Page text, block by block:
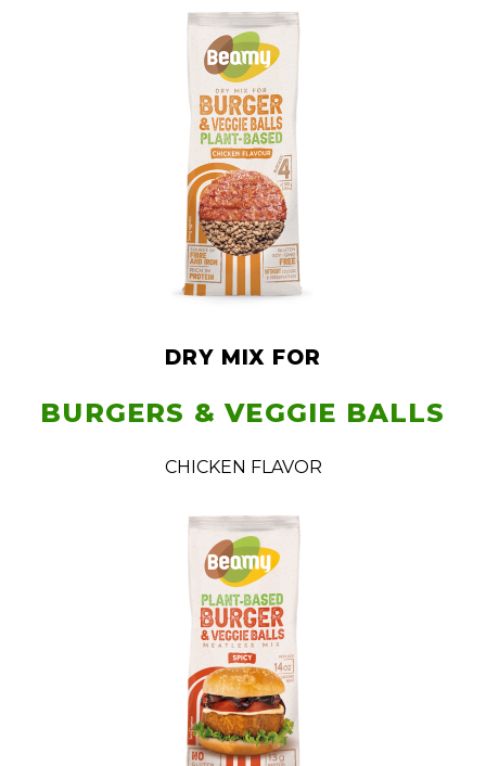
DRY MIX FOR
BURGERS & VEGGIE BALLS
CHICKEN FLAVOR